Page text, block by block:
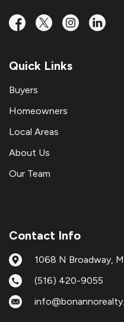
Quick Links
Buyers
Homeowners
Local Areas
About Us
Our Team
Contact Info
1068 N Broadway,
(516) 420-9055